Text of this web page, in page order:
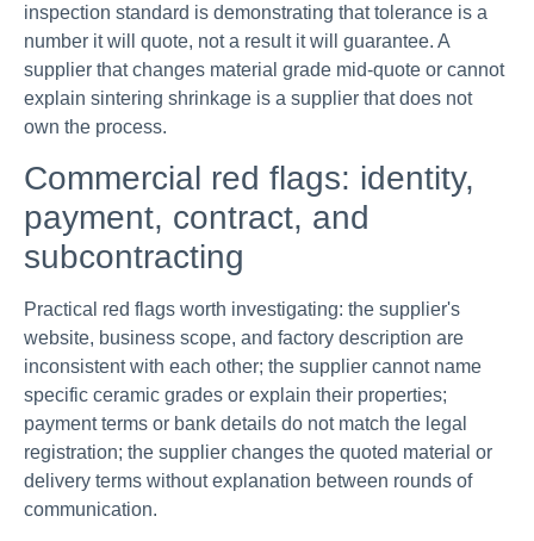
inspection standard is demonstrating that tolerance is a
number it will quote, not a result it will guarantee. A
supplier that changes material grade mid-quote or cannot
explain sintering shrinkage is a supplier that does not
own the process.
Commercial red flags: identity,
payment, contract, and
subcontracting
Practical red flags worth investigating: the supplier's
website, business scope, and factory description are
inconsistent with each other; the supplier cannot name
specific ceramic grades or explain their properties;
payment terms or bank details do not match the legal
registration; the supplier changes the quoted material or
delivery terms without explanation between rounds of
communication.